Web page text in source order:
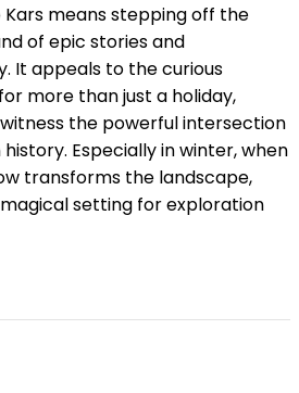
means stepping off the
of epic stories and
It appeals to the curious
more than just a holiday,
the powerful intersection
Especially in winter, when
transforms the landscape,
setting for exploration